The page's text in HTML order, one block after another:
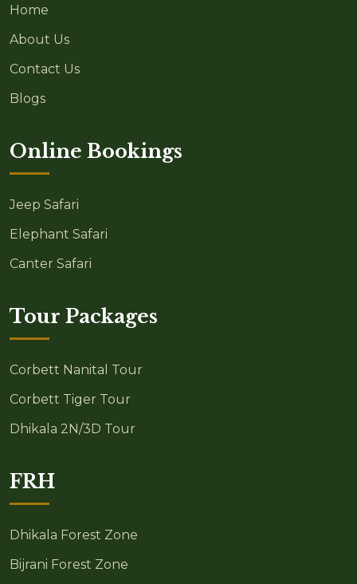
Home
About Us
Contact Us
Blogs
Online Bookings
Jeep Safari
Elephant Safari
Canter Safari
Tour Packages
Corbett Nanital Tour
Corbett Tiger Tour
Dhikala 2N/3D Tour
FRH
Dhikala Forest Zone
Bijrani Forest Zone